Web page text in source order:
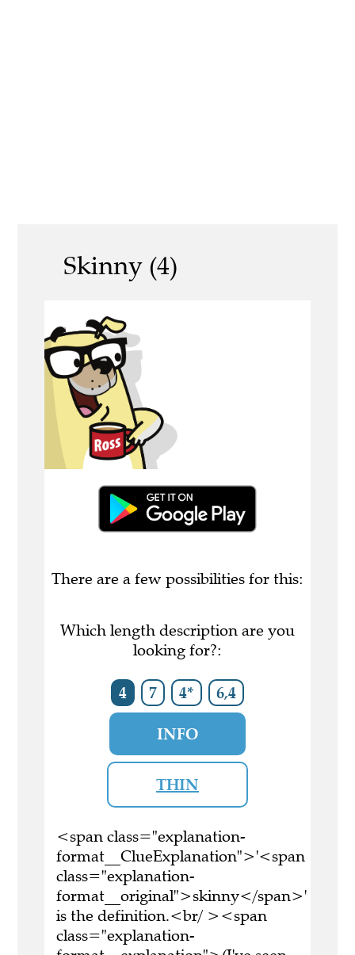
Skinny (4)
There are a few possibilities for this:
Which length description are you
looking for?:
4 7 4* 6,4
INFO
THIN
<span class="explanation-
format__ClueExplanation">'<span
class="explanation-
format__original">skinny</span>'
is the definition.<br/ ><span
class="explanation-